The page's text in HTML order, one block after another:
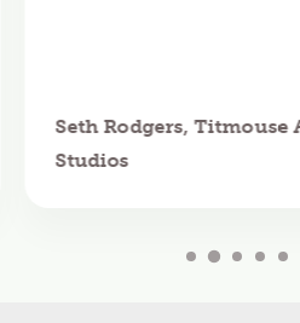
Seth Rodgers,
Studios